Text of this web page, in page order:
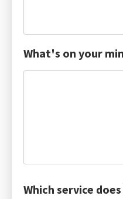
What's on your
Which service